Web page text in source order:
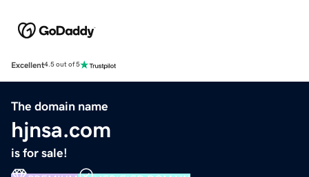
Excellent4.5 out of 5
The domain name
hjnsa.com
is for sale!